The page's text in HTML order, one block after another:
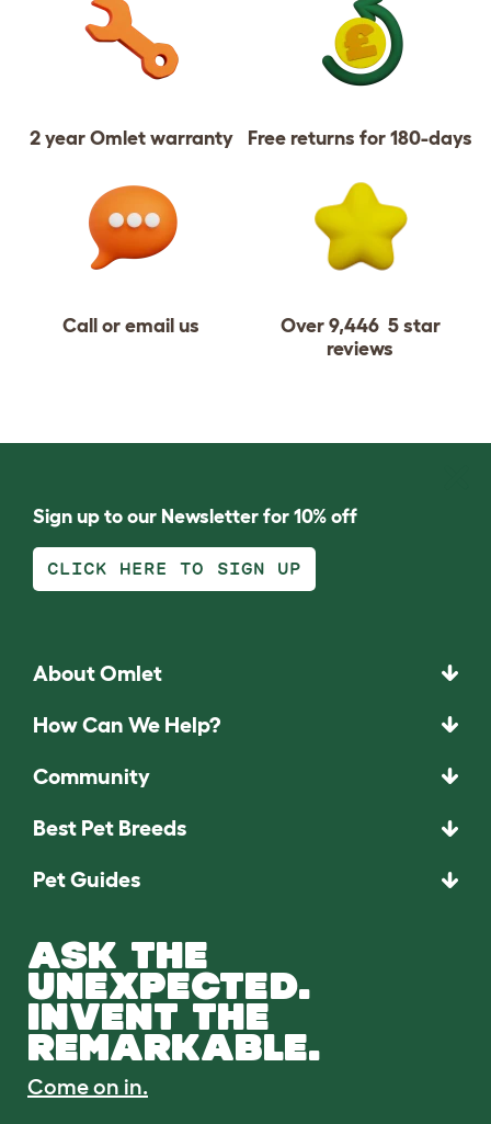
2 year Omlet warranty Free returns for 180-days
Call or email us
Over 9,446 5 star
reviews
Sign up to our Newsletter for 10% off
CLICK HERE TO SIGN UP
About Omlet
How Can We Help?
Community
Best Pet Breeds
Pet Guides
ASK THE
UNEXPECTED.
INVENT THE
REMARKABLE.
Come on in.